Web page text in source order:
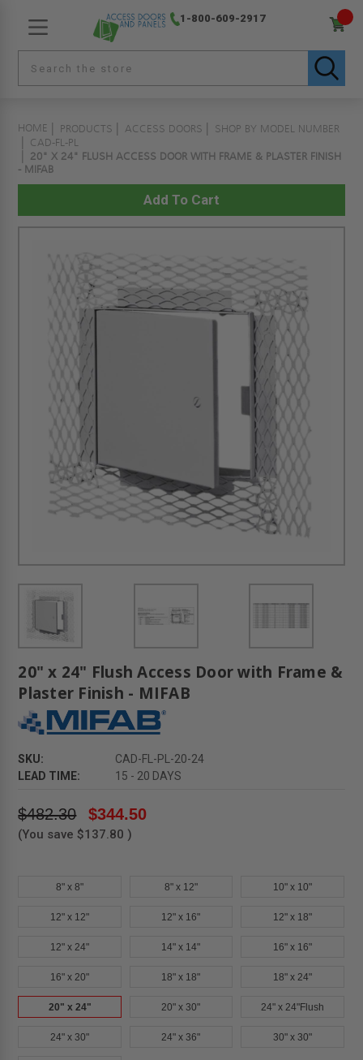
1-800-609-2917
HOME PRODUCTS ACCESS DOORS
SHOP BY MODEL NUMBER
CAD-FL-PL
20" X 24" FLUSH ACCESS DOOR WITH FRAME & PLASTER FINISH
- MIFAB
20" x 24" Flush Access Door with Frame &
Plaster Finish - MIFAB
SKU:
CAD-FL-PL-20-24
LEAD TIME:
15 - 20 DAYS
$482.30 $344.50
(You save $137.80 )
8" x 8" 8" x 12" 10" x 10"
12" x 12" 12" x 16" 12" x 18"
12" x 24" 14" x 14" 16" x 16"
16" x 20" 18" x 18" 18" x 24"
20" x 24" 20" x 30" 24" x 24"Flush
24" x 30" 24" x 36" 30" x 30"